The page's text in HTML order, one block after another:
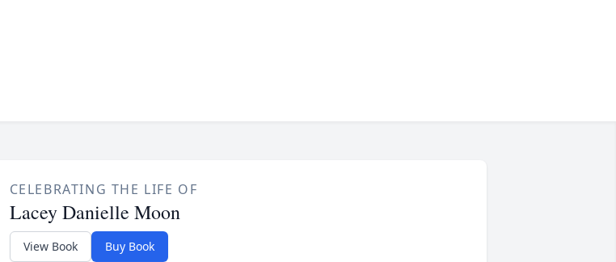
CELEBRATING THE LIFE OF
Lacey Danielle Moon
View Book Buy Book